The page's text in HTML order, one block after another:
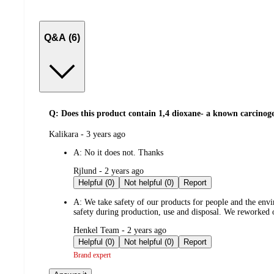
Q&A (6)
Q: Does this product contain 1,4 dioxane- a known
submitted
Kalikara - 3 years ago
A: No it does not. Thanks
submitted
by
Rjlund - 2 years ago
Helpful (0)
Not helpful (0) Report
A: We take safety of our products for people and the
safety during production, use and disposal. We
submitted
by
Henkel Team - 2 years ago
Helpful (0)
Not helpful (0) Report
Brand expert